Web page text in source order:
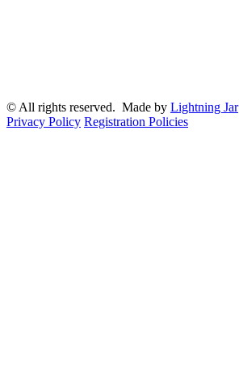
© All rights reserved. Made by Lightning Jar
Privacy Policy Registration Policies